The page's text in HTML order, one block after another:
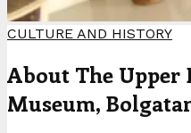
CULTURE AND HISTORY
About The Upper
Museum,